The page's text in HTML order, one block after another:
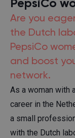
PepsiCo
Are you
the Dutch
PepsiCo
and boost
network.
As a woman with
career in the
a small
with the Dutch